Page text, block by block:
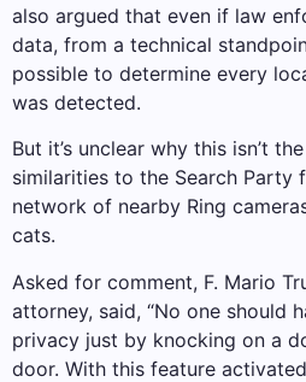
also argued that even if law
data, from a technical
possible to determine every
was detected.
But it’s unclear why this isn’t
similarities to the Search Party
network of nearby Ring
cats.
Asked for comment, F. Mario
attorney, said, “No one should
privacy just by knocking on a
door. With this feature